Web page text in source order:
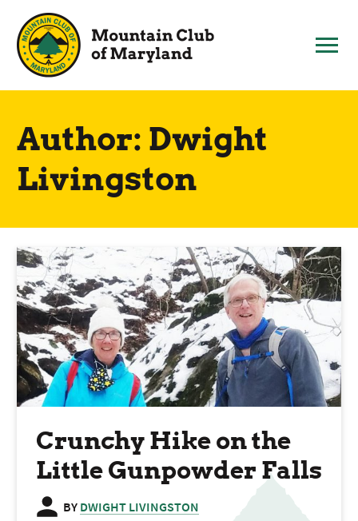
content
Author: Dwight
Livingston
Crunchy Hike on the
Little Gunpowder Falls
BY DWIGHT LIVINGSTON